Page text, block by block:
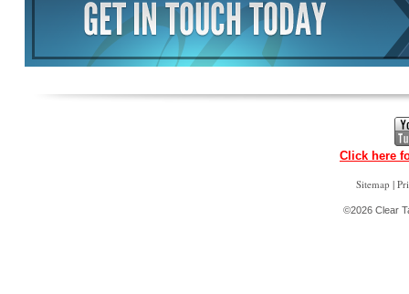
Click here
Sitemap |
©2026 Clear